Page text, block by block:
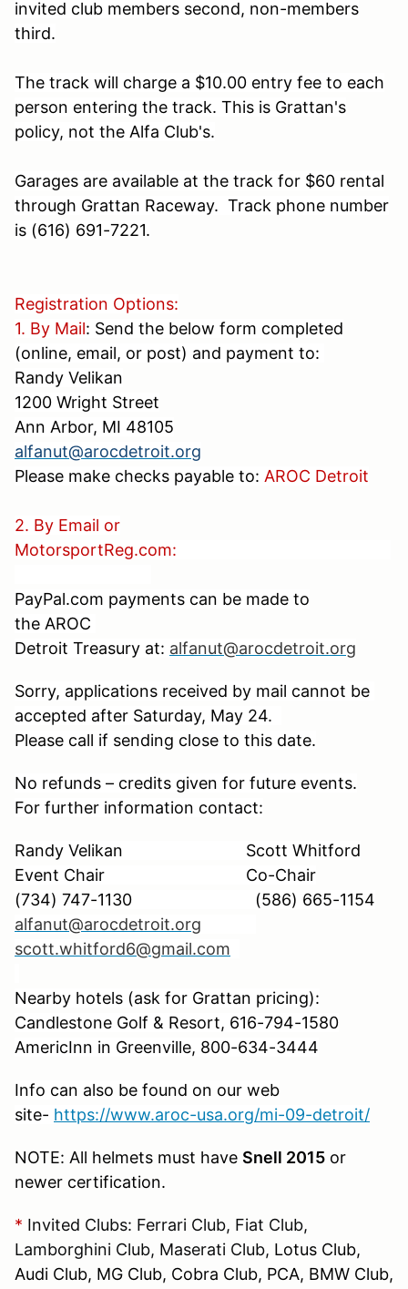
invited club members second, non-members
third.
The track will charge a $10.00 entry fee to each
person entering the track. This is Grattan's
policy, not the Alfa Club's.
Garages are available at the track for $60 rental
through Grattan Raceway. Track phone number
is (616) 691-7221.
Registration Options:
1. By Mail: Send the below form completed
(online, email, or post) and payment to:
Randy Velikan
1200 Wright Street
Ann Arbor, MI 48105
alfanut@arocdetroit.org
Please make checks payable to: AROC Detroit
2. By Email or
MotorsportReg.com:
PayPal.com payments can be made to
the AROC
Detroit Treasury at: alfanut@arocdetroit.org
Sorry, applications received by mail cannot be
accepted after Saturday, May 24.
Please call if sending close to this date.
No refunds – credits given for future events.
For further information contact:
Randy Velikan Scott Whitford
Event Chair Co-Chair
(734) 747-1130
(586) 665-1154
alfanut@arocdetroit.org
scott.whitford6@gmail.com
Nearby hotels (ask for Grattan pricing):
Candlestone Golf & Resort, 616-794-1580
AmericInn in Greenville, 800-634-3444
Info can also be found on our web
site- https://www.aroc-usa.org/mi-09-detroit/
NOTE: All helmets must have Snell 2015 or
newer certification.
* Invited Clubs: Ferrari Club, Fiat Club,
Lamborghini Club, Maserati Club, Lotus Club,
Audi Club, MG Club, Cobra Club, PCA, BMW Club,